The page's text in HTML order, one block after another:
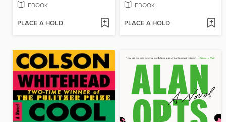
EBOOK
PLACE A HOLD
EBOOK
PLACE A HOLD